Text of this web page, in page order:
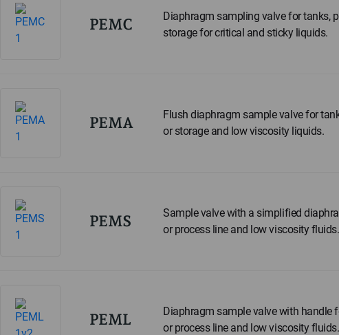
PEMC
Diaphragm sampling valve for tanks,
storage for critical and sticky liquids.
PEMA
Flush diaphragm sample valve for
or storage and low viscosity liquids.
PEMS
Sample valve with a simplified
or process line and low viscosity fluids.
PEML
Diaphragm sample valve with handle
or process line and low viscosity fluids.